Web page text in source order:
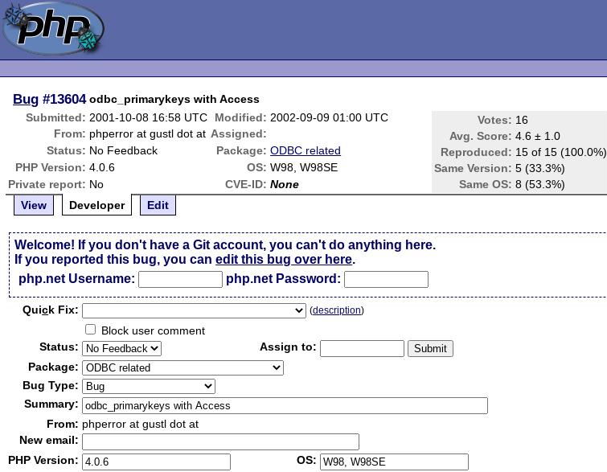
Bug #13604 odbc_primarykeys with Access
Submitted: 2001-10-08 16:58 UTC Modified: 2002-09-09 01:00 UTC Votes: 16
Avg. Score: 4.6 ± 1.0
Reproduced: 15 of 15 (100.0%)
Same Version: 5 (33.3%)
Same OS: 8 (53.3%)
From: phperror at gustl dot at Assigned:
Status: No Feedback Package: ODBC related
PHP Version: 4.0.6 OS: W98, W98SE
Private report: No CVE-ID: None
View
Developer Edit
Welcome! If you don't have a Git account, you can't do anything here.
If you reported this bug, you canedit this bug over here.
php.net Username:
php.net Password:
Quick Fix: (description)
Block user comment
Status:
Assign to:
Package:
Bug Type:
Summary:
From: phperror at gustl dot at
New email:
PHP Version:
OS: